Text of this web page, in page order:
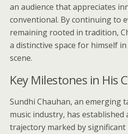
an audience that appreciates
conventional. By continuing to
remaining rooted in tradition,
a distinctive space for himself
scene.
Key Milestones in His
Sundhi Chauhan, an emerging
music industry, has
trajectory marked by